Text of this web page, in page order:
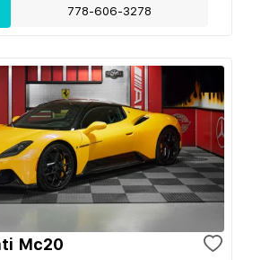
778-606-3278
Mc20